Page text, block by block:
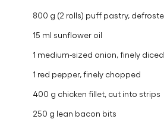
800 g (2 rolls) puff pastry,
15 ml sunflower oil
1 medium-sized onion, finely diced
1 red pepper, finely chopped
400 g chicken fillet, cut into strips
250 g lean bacon bits